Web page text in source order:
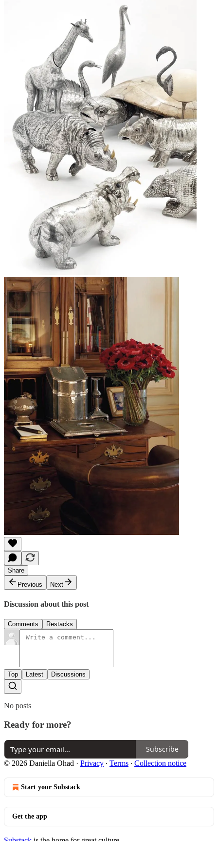
Share
Previous
Next
Discussion about this post
Comments Restacks
Top Latest Discussions
No posts
Ready for more?
Subscribe
© 2026 Daniella Ohad · Privacy ∙ Terms ∙ Collection notice
Start your Substack
Get the app